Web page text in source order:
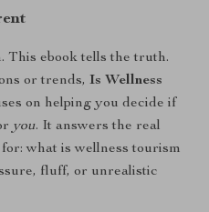
This ebook tells the truth.
or trends, Is Wellness
on helping you decide if
you. It answers the real
what is wellness tourism
fluff, or unrealistic